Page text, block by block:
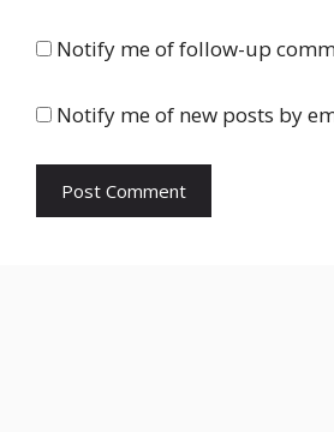
Notify me of follow-up
Notify me of new posts by